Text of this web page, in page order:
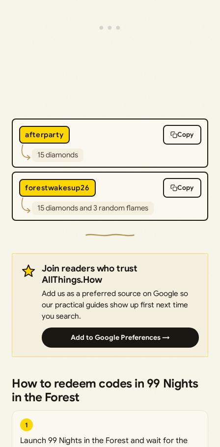
afterparty Copy
15 diamonds
forestwakesup26 Copy
15 diamonds and 3 random flames
Join readers who trust
AllThings.How
Add us as a preferred source on Google so
our practical guides show up first next time
you search.
Add to Google Preferences →
How to redeem codes in 99 Nights
in the Forest
1
Launch 99 Nights in the Forest and wait for the